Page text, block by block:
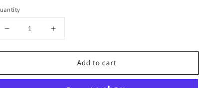
Decrease
for
with
Increase
for
with
Add to cart